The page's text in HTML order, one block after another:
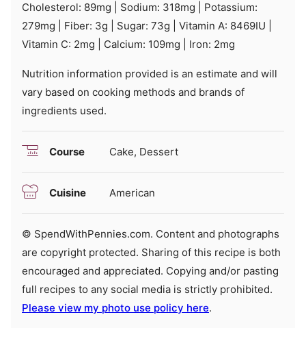
Cholesterol: 89mg Sodium: 318mg
Potassium:
279mg Fiber: 3g Sugar: 73g Vitamin A: 8469IU
Vitamin C: 2mg Calcium: 109mg Iron: 2mg
Nutrition information provided is an estimate and will
vary based on cooking methods and brands of
ingredients used.
Course Cake, Dessert
Cuisine American
© SpendWithPennies.com. Content and photographs
are copyright protected. Sharing of this recipe is both
encouraged and appreciated. Copying and/or pasting
full recipes to any social media is strictly prohibited.
Please view my photo use policy here.